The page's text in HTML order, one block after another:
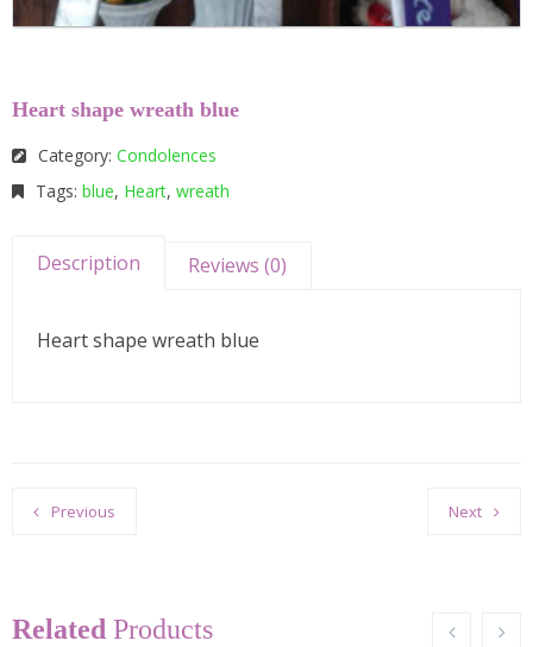
Heart shape wreath blue
Category: Condolences
Tags: blue, Heart, wreath
Description Reviews (0)
Heart shape wreath blue
Previous Next
Related Products